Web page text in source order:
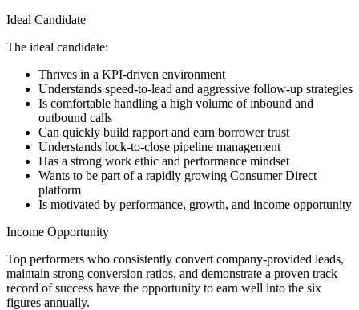
Ideal Candidate
The ideal candidate:
Thrives in a KPI-driven environment
Understands speed-to-lead and aggressive follow-up strategies
Is comfortable handling a high volume of inbound and
outbound calls
Can quickly build rapport and earn borrower trust
Understands lock-to-close pipeline management
Has a strong work ethic and performance mindset
Wants to be part of a rapidly growing Consumer Direct
platform
Is motivated by performance, growth, and income opportunity
Income Opportunity
Top performers who consistently convert company-provided leads,
maintain strong conversion ratios, and demonstrate a proven track
record of success have the opportunity to earn well into the six
figures annually.